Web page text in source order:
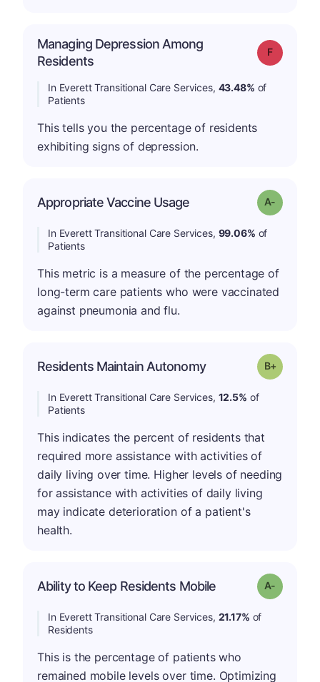
Managing Depression Among
Residents
Grade: F
In Everett Transitional Care Services, 43.48% of
Patients
This tells you the percentage of residents
exhibiting signs of depression.
Appropriate Vaccine Usage Grade: A-
In Everett Transitional Care Services, 99.06% of
Patients
This metric is a measure of the percentage of
long-term care patients who were vaccinated
against pneumonia and flu.
Residents Maintain Autonomy Grade: B-
In Everett Transitional Care Services, 12.5% of
Patients
This indicates the percent of residents that
required more assistance with activities of
daily living over time. Higher levels of needing
for assistance with activities of daily living
may indicate deterioration of a patient's
health.
Ability to Keep Residents Mobile Grade: A-
In Everett Transitional Care Services, 21.17% of
Residents
This is the percentage of patients who
remained mobile levels over time. Optimizing